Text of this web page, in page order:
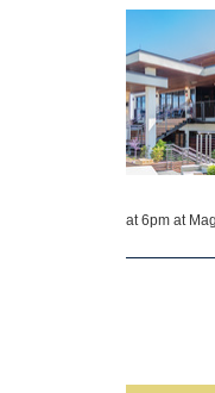
at 6pm at